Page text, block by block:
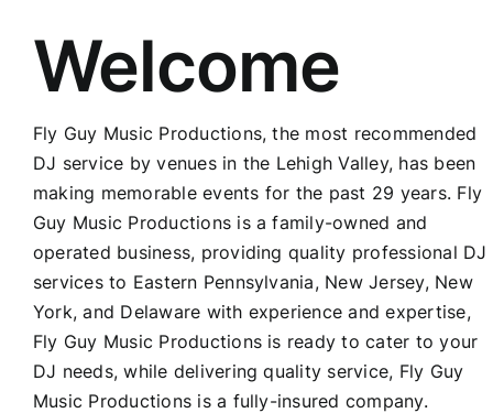
Welcome
Fly Guy Music Productions, the most recommended
DJ service by venues in the Lehigh Valley, has been
making memorable events for the past 29 years. Fly
Guy Music Productions is a family-owned and
operated business, providing quality professional DJ
services to Eastern Pennsylvania, New Jersey, New
York, and Delaware with experience and expertise,
Fly Guy Music Productions is ready to cater to your
DJ needs, while delivering quality service, Fly Guy
Music Productions is a fully-insured company.